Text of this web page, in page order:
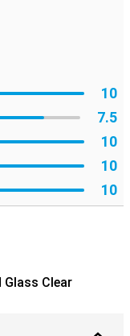
10
7.5
10
10
10
Clear